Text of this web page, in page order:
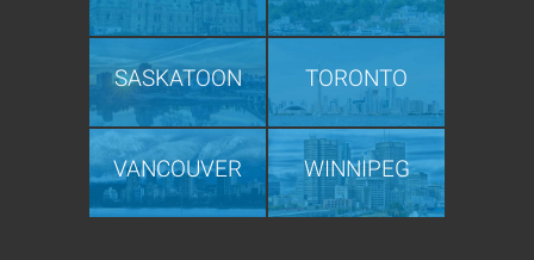
SASKATOON TORONTO
VANCOUVER WINNIPEG